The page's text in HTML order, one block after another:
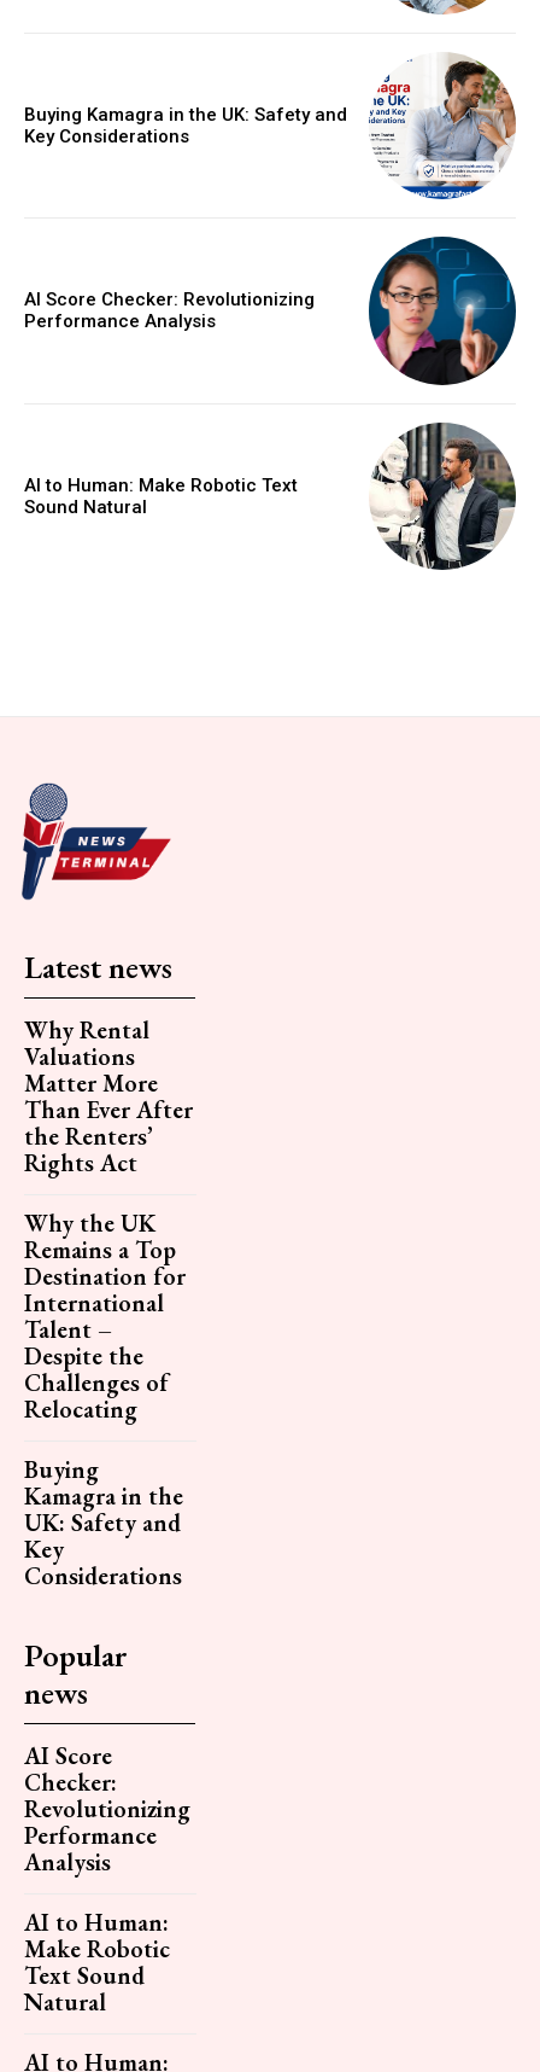
Buying Kamagra in the UK: Safety and
Key Considerations
AI Score Checker: Revolutionizing
Performance Analysis
AI to Human: Make Robotic Text
Sound Natural
Latest news
Why Rental
Valuations
Matter More
Than Ever After
the Renters’
Rights Act
Why the UK
Remains a Top
Destination for
International
Talent –
Despite the
Challenges of
Relocating
Buying
Kamagra in the
UK: Safety and
Key
Considerations
Popular
news
AI Score
Checker:
Revolutionizing
Performance
Analysis
AI to Human:
Make Robotic
Text Sound
Natural
AI to Human: